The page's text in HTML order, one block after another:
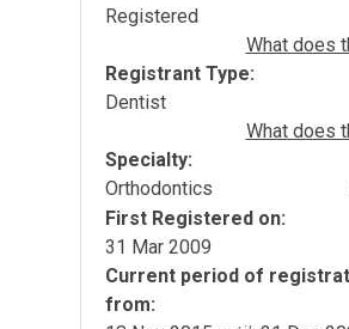
Registered
What does
Registrant Type:
Dentist
What does
Specialty:
Orthodontics
First Registered on:
31 Mar 2009
Current period of
from: